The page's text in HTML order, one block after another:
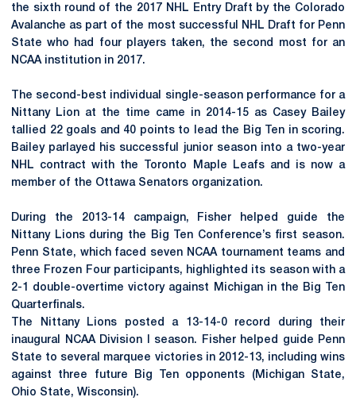
the sixth round of the 2017 NHL Entry Draft by the Colorado
Avalanche as part of the most successful NHL Draft for Penn
State who had four players taken, the second most for an
NCAA institution in 2017.
The second-best individual single-season performance for a
Nittany Lion at the time came in 2014-15 as Casey Bailey
tallied 22 goals and 40 points to lead the Big Ten in scoring.
Bailey parlayed his successful junior season into a two-year
NHL contract with the Toronto Maple Leafs and is now a
member of the Ottawa Senators organization.
During the 2013-14 campaign, Fisher helped guide the
Nittany Lions during the Big Ten Conference’s first season.
Penn State, which faced seven NCAA tournament teams and
three Frozen Four participants, highlighted its season with a
2-1 double-overtime victory against Michigan in the Big Ten
Quarterfinals.
The Nittany Lions posted a 13-14-0 record during their
inaugural NCAA Division I season. Fisher helped guide Penn
State to several marquee victories in 2012-13, including wins
against three future Big Ten opponents (Michigan State,
Ohio State, Wisconsin).